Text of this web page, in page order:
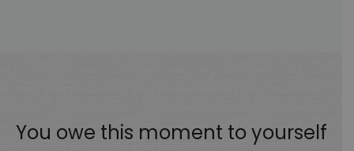
You owe this moment to yourself